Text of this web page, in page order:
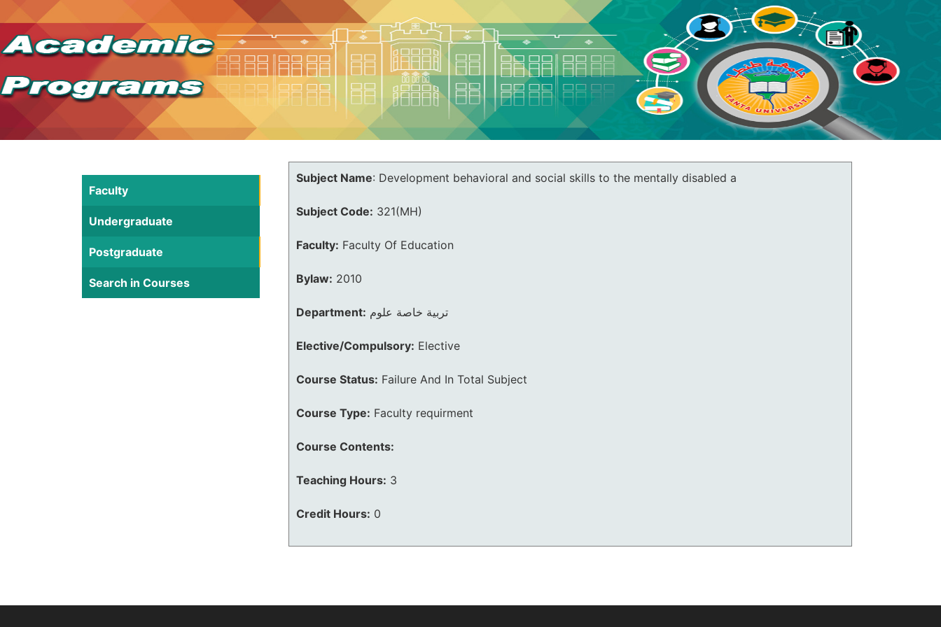
Faculty
Undergraduate
Postgraduate
Search in Courses
Subject Name: Development behavioral and social skills to the mentally disabled a
Subject Code: 321(MH)
Faculty: Faculty Of Education
Bylaw: 2010
Department: تربية خاصة علوم
Elective/Compulsory: Elective
Course Status: Failure And In Total Subject
Course Type: Faculty requirment
Course Contents:
Teaching Hours: 3
Credit Hours: 0